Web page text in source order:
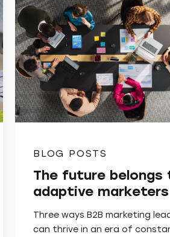
BLOG POSTS
The future belongs
adaptive marketers
Three ways B2B marketing
can thrive in an era of